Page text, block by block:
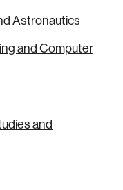
Astronautics
and Computer
and